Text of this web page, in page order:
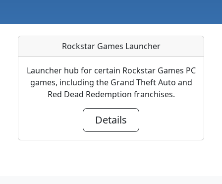
Rockstar Games Launcher
Launcher hub for certain Rockstar Games PC
games, including the Grand Theft Auto and
Red Dead Redemption franchises.
Details